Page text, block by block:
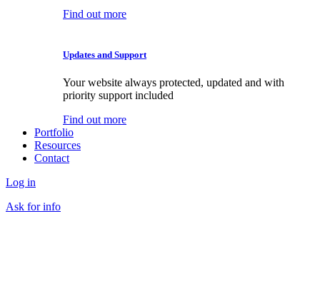
Find out more
Updates and Support
Your website always protected, updated and with
priority support included
Find out more
Portfolio
Resources
Contact
Log in
Ask for info